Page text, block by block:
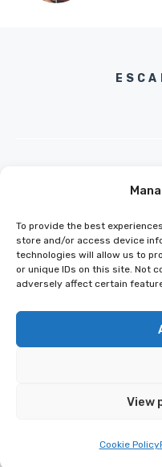
To provide the best
store and/or access device
technologies will allow us to
or unique IDs on this site. Not
adversely affect certain
View
Cookie Policy
EAST
© 2026